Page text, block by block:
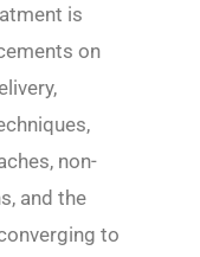
is
on
non-
and the
to